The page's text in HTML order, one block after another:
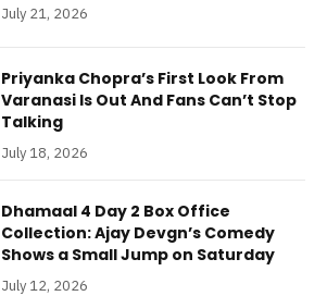
July 21, 2026
Priyanka Chopra’s First Look From
Varanasi Is Out And Fans Can’t Stop
Talking
July 18, 2026
Dhamaal 4 Day 2 Box Office
Collection: Ajay Devgn’s Comedy
Shows a Small Jump on Saturday
July 12, 2026